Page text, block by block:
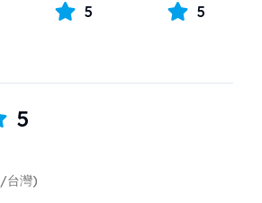
5
5
5
台灣)